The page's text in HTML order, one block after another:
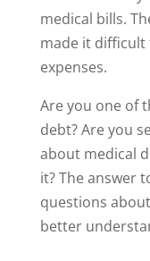
medical bills.
made it difficult
expenses.
Are you one of
debt? Are you
about medical
it? The answer
questions
better